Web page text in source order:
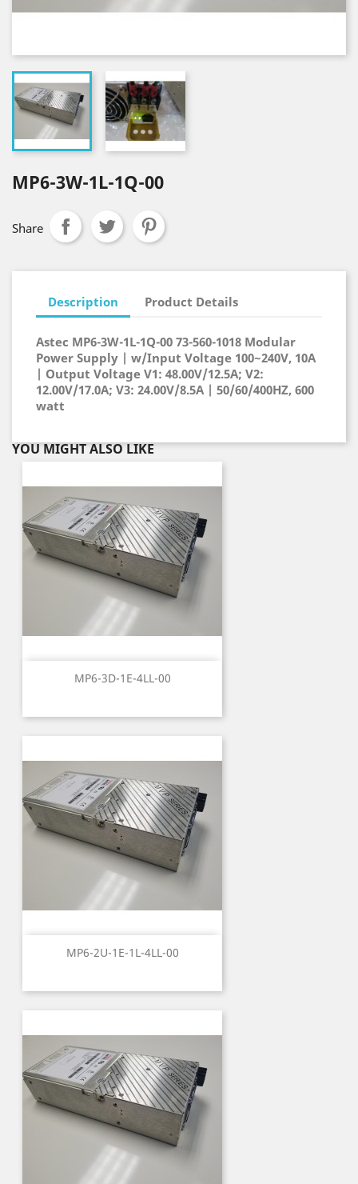
MP6-3W-1L-1Q-00
Share
Description Product Details
Astec MP6-3W-1L-1Q-00 73-560-1018 Modular
Power Supply | w/Input Voltage 100~240V, 10A
| Output Voltage V1: 48.00V/12.5A; V2:
12.00V/17.0A; V3: 24.00V/8.5A | 50/60/400HZ, 600
watt
YOU MIGHT ALSO LIKE
MP6-3D-1E-4LL-00
MP6-2U-1E-1L-4LL-00